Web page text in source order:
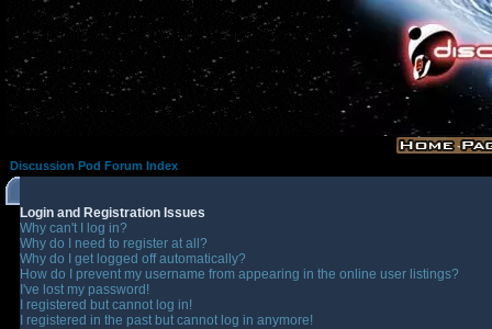
Discussion Pod Forum Index
Login and Registration Issues
Why can't I log in?
Why do I need to register at all?
Why do I get logged off automatically?
How do I prevent my username from appearing in the online user listings?
I've lost my password!
I registered but cannot log in!
I registered in the past but cannot log in anymore!